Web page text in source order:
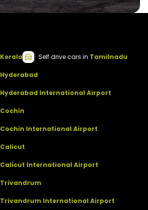
Kerala Self drivecars in Tamilnadu
Hyderabad
Hyderabad International Airport
Cochin
Cochin International Airport
Calicut
Calicut International Airport
Trivandrum
Trivandrum International Airport